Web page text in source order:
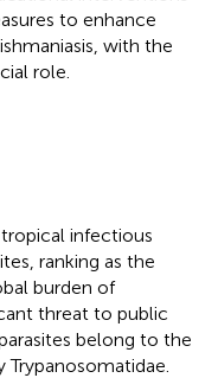
to enhance
with the
role.
infectious
ranking as the
burden of
threat to public
belong to the